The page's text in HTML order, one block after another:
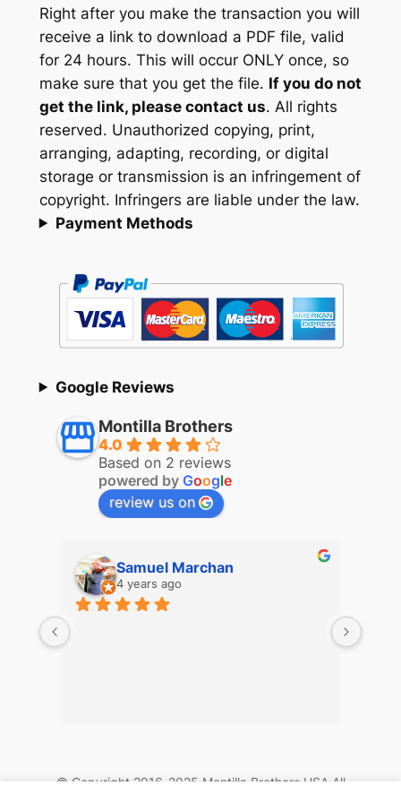
Right after you make the transaction you will
receive a link to download a PDF file, valid
for 24 hours. This will occur ONLY once, so
make sure that you get the file. If you do not
get the link, please contact us. All rights
reserved. Unauthorized copying, print,
arranging, adapting, recording, or digital
storage or transmission is an infringement of
copyright. Infringers are liable under the law.
Payment Methods
Google Reviews
Montilla Brothers
4.0
Based on 2 reviews
powered by Google
review us on
Samuel Marchan
4 years ago
© Copyright 2016-2025 Montilla Brothers USA All